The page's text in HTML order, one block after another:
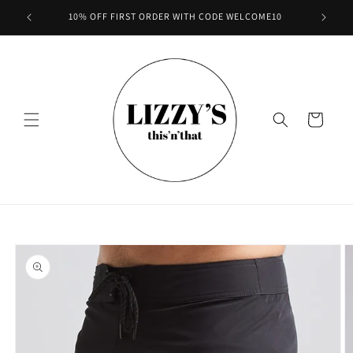
Skip to
content
10% OFF FIRST ORDER WITH CODE WELCOME10
Cart
Skip to
product
information